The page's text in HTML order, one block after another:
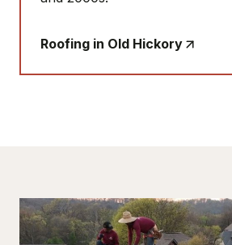
Roofing in Old Hickory